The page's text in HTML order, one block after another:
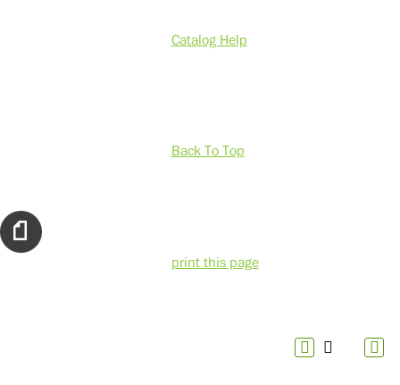
Catalog Help
Back To Top
print this page